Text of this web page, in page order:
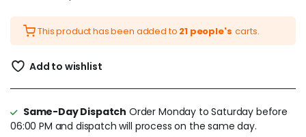
This product has been added to 21 people's carts.
Add to wishlist
Same-Day Dispatch Order Monday to Saturday before
06:00 PM and dispatch will process on the same day.